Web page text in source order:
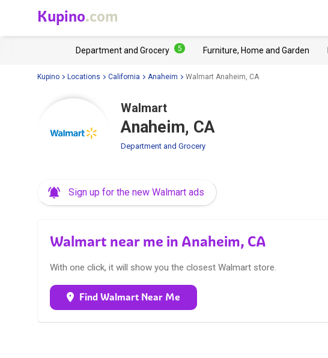
Kupino.com
Department and Grocery 5 Furniture, Home and Garden
Kupino Locations California Anaheim Walmart Anaheim, CA
Walmart
Anaheim, CA
Department and Grocery
Sign up for the new Walmart ads
Walmart near me in Anaheim, CA
With one click, it will show you the closest Walmart store.
Find Walmart Near Me